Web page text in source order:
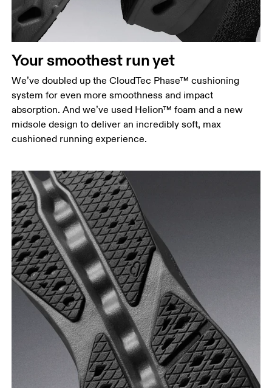
Your smoothest run yet
We’ve doubled up the CloudTec Phase™ cushioning
system for even more smoothness and impact
absorption. And we’ve used Helion™ foam and a new
midsole design to deliver an incredibly soft, max
cushioned running experience.